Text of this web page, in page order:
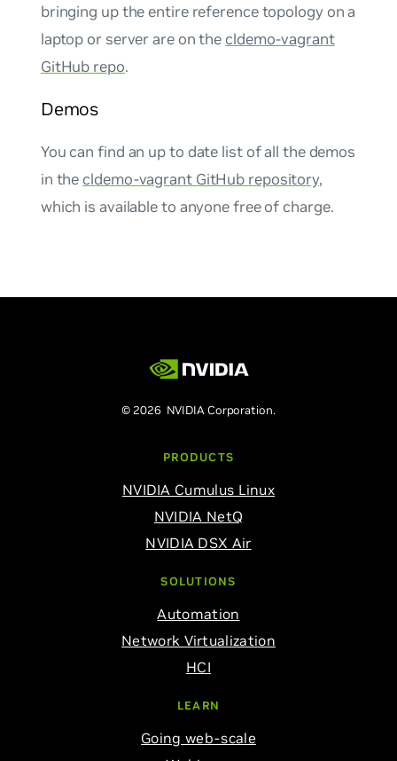
bringing up the entire reference topology on a
laptop or server are on the cldemo-vagrant
GitHub repo.
Demos
You can find an up to date list of all the demos
in the cldemo-vagrant GitHub repository,
which is available to anyone free of charge.
© 2026 NVIDIA Corporation.
PRODUCTS
NVIDIA Cumulus Linux
NVIDIA NetQ
NVIDIA DSX Air
SOLUTIONS
Automation
Network Virtualization
HCI
LEARN
Going web-scale